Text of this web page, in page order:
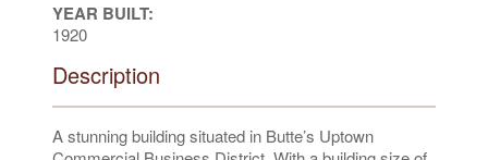
YEAR BUILT:
1920
Description
A stunning building situated in Butte’s Uptown